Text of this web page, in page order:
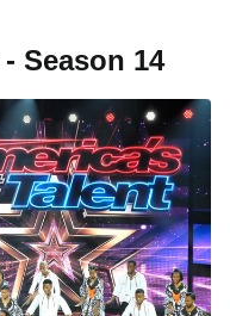
Season 14